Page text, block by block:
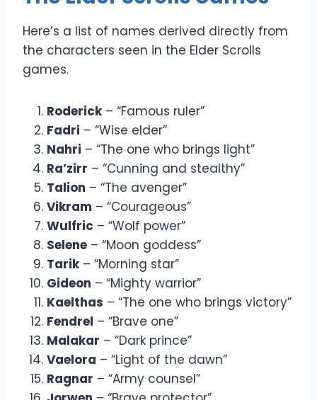
Here’s a list of names derived directly from
the characters seen in the Elder Scrolls
games.
Roderick– “Famous ruler”
Fadri – “Wise elder”
Nahri – “The one who brings light”
Ra’zirr – “Cunning and stealthy”
Talion – “The avenger”
Vikram – “Courageous”
Wulfric – “Wolf power”
Selene – “Moon goddess”
Tarik– “Morning star”
Gideon – “Mighty warrior”
Kaelthas – “The one who brings victory”
Fendrel – “Brave one”
Malakar – “Dark prince”
Vaelora – “Light of the dawn”
Ragnar – “Army counsel”